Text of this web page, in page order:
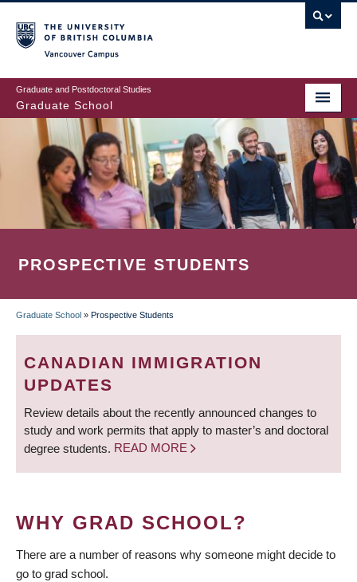
to
main
content
Graduate and Postdoctoral Studies
Graduate School
PROSPECTIVE STUDENTS
BREADCRUMB
Graduate School » Prospective Students
CANADIAN IMMIGRATION
UPDATES
Review details about the recently announced changes to
study and work permits that apply to master’s and doctoral
degree students. READ MORE
WHY GRAD SCHOOL?
There are a number of reasons why someone might decide to
go to grad school.